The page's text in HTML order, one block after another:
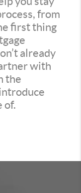
from
first thing
already
with
the
of.